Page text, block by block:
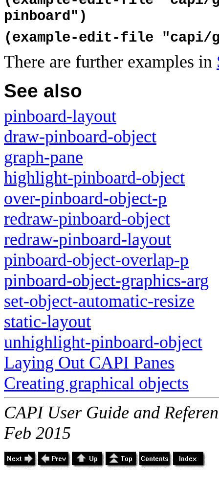
pinboard")
(example-edit-file "capi/
There are further examples in
See also
pinboard-layout
draw-pinboard-object
graph-pane
highlight-pinboard-object
over-pinboard-object-p
redraw-pinboard-object
redraw-pinboard-layout
pinboard-object-overlap-p
pinboard-object-graphics-arg
set-object-automatic-resize
static-layout
unhighlight-pinboard-object
Laying Out CAPI Panes
Creating graphical objects
CAPI User Guide and
Feb 2015